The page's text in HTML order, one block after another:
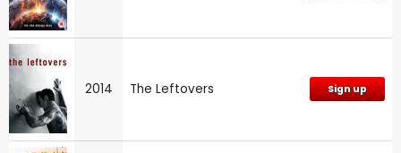
2014 The Leftovers Sign up